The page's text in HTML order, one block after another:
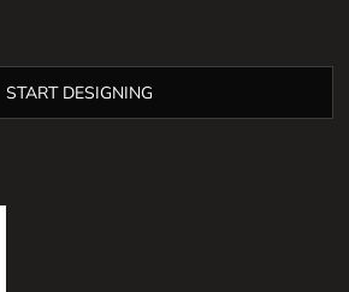
START DESIGNING